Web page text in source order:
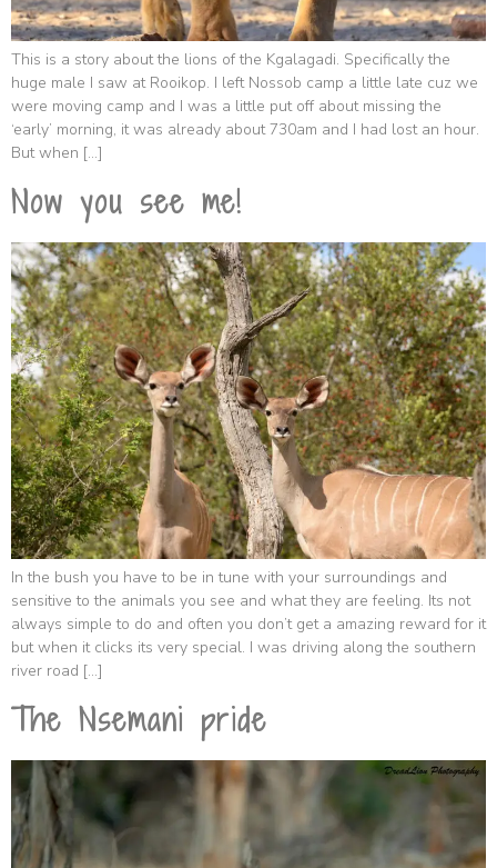
This is a story about the lions of the Kgalagadi. Specifically the
huge male I saw at Rooikop. I left Nossob camp a little late cuz we
were moving camp and I was a little put off about missing the
‘early’ morning, it was already about 730am and I had lost an hour.
But when […]
Now you see me!
In the bush you have to be in tune with your surroundings and
sensitive to the animals you see and what they are feeling. Its not
always simple to do and often you don’t get a amazing reward for it
but when it clicks its very special. I was driving along the southern
river road […]
The Nsemani pride